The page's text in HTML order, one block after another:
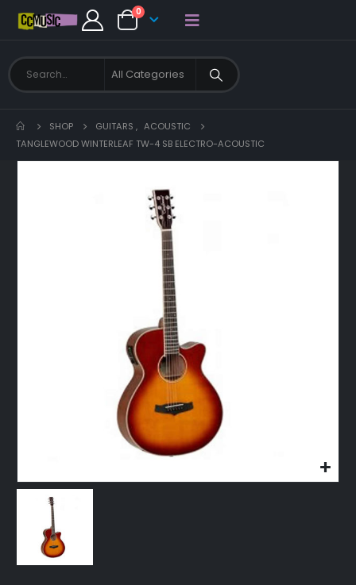
0
SHOP GUITARS , ACOUSTIC
TANGLEWOOD WINTERLEAF TW-4 SB ELECTRO-ACOUSTIC